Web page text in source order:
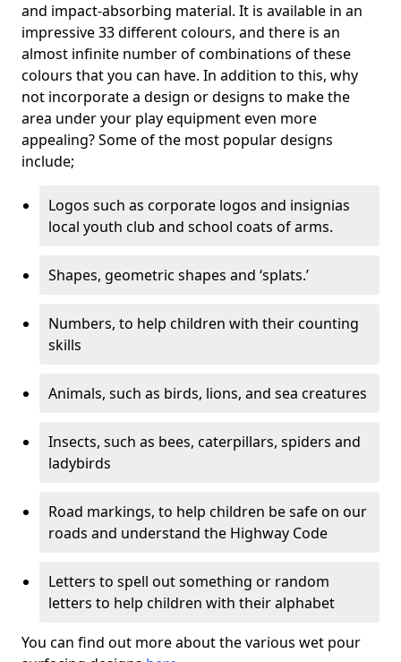
and impact-absorbing material. It is available in an
impressive 33 different colours, and there is an
almost infinite number of combinations of these
colours that you can have. In addition to this, why
not incorporate a design or designs to make the
area under your play equipment even more
appealing? Some of the most popular designs
include;
Logos such as corporate logos and insignias
local youth club and school coats of arms.
Shapes, geometric shapes and ‘splats.’
Numbers, to help children with their counting
skills
Animals, such as birds, lions, and sea creatures
Insects, such as bees, caterpillars, spiders and
ladybirds
Road markings, to help children be safe on our
roads and understand the Highway Code
Letters to spell out something or random
letters to help children with their alphabet
You can find out more about the various wet pour